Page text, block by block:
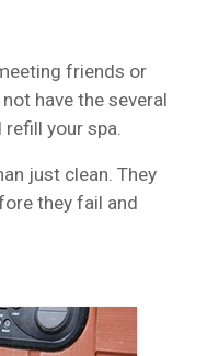
friends or
have the several
refill your spa.
just clean. They
they fail and